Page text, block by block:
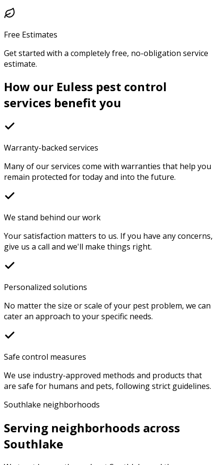
Free Estimates
Get started with a completely free, no-obligation service
estimate.
How our Euless pest control
services benefit you
Warranty-backed services
Many of our services come with warranties that help you
remain protected for today and into the future.
We stand behind our work
Your satisfaction matters to us. If you have any concerns,
give us a call and we'll make things right.
Personalized solutions
No matter the size or scale of your pest problem, we can
cater an approach to your specific needs.
Safe control measures
We use industry-approved methods and products that
are safe for humans and pets, following strict guidelines.
Southlake neighborhoods
Serving neighborhoods across
Southlake